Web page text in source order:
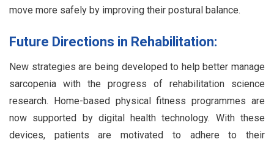
move more safely by improving their postural balance.
Future Directions in Rehabilitation:
New strategies are being developed to help better manage
sarcopenia with the progress of rehabilitation science
research. Home-based physical fitness programmes are
now supported by digital health technology. With these
devices, patients are motivated to adhere to their